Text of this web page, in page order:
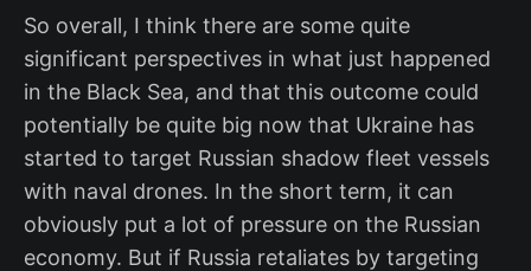
So overall, I think there are some quite
significant perspectives in what just happened
in the Black Sea, and that this outcome could
potentially be quite big now that Ukraine has
started to target Russian shadow fleet vessels
with naval drones. In the short term, it can
obviously put a lot of pressure on the Russian
economy. But if Russia retaliates by targeting